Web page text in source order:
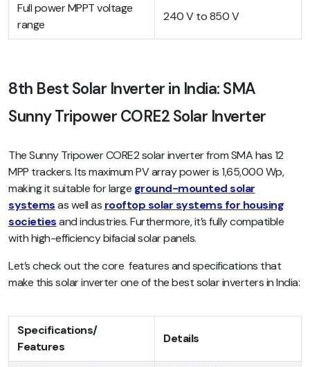
Full power MPPT voltage
range
240 V to 850 V
8th Best Solar Inverter in India: SMA
Sunny Tripower CORE2 Solar Inverter
The Sunny Tripower CORE2 solar inverter from SMA has 12
MPP trackers. Its maximum PV array power is 1,65,000 Wp,
making it suitable for large ground-mounted solar
systemsas well as rooftop solar systems for housing
societiesand industries. Furthermore, it’s fully compatible
with high-efficiency bifacial solar panels.
Let’s check out the core features and specifications that
make this solar inverter one of the best solar inverters in India:
Specifications/
Features
Details